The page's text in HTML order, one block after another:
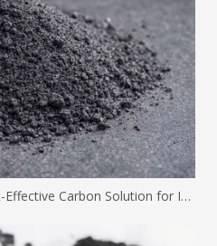
Amorphous Graphite: A Cost-Effective Carbon Solution for Industrial Applications